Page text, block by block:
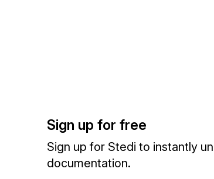
Sign up for free
Sign up for Stedi to instantly
documentation.